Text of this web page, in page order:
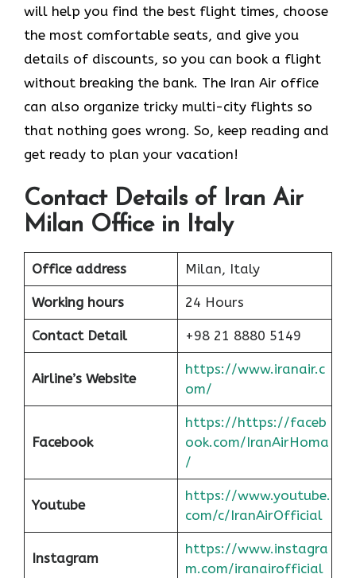
will help you find the best flight times, choose
the most comfortable seats, and give you
details of discounts, so you can book a flight
without breaking the bank. The Iran Air office
can also organize tricky multi-city flights so
that nothing goes wrong. So, keep reading and
get ready to plan your vacation!
Contact Details of Iran Air
Milan Office in Italy
Office address Milan, Italy
Working hours 24 Hours
Contact Detail +98 21 8880 5149
Airline’s Website
https://www.iranair.c
om/
Facebook
https://https://faceb
ook.com/IranAirHoma
/
Youtube
https://www.youtube.
com/c/IranAirOfficial
Instagram
https://www.instagra
m.com/iranairofficial